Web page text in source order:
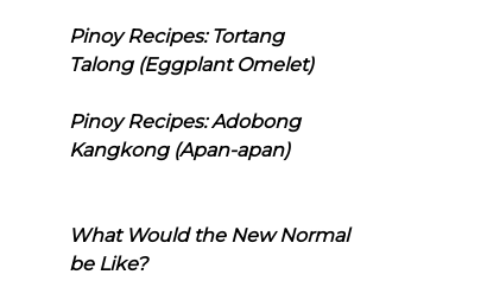
Pinoy Recipes: Tortang
Talong (Eggplant Omelet)
Pinoy Recipes: Adobong
Kangkong (Apan-apan)
What Would the New Normal
be Like?